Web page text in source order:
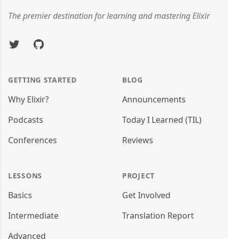
The premier destination for learning and mastering Elixir
TwitterGitHub
GETTING STARTED
Why Elixir?
Podcasts
Conferences
LESSONS
Basics
Intermediate
Advanced
BLOG
Announcements
Today I Learned (TIL)
Reviews
PROJECT
Get Involved
Translation Report